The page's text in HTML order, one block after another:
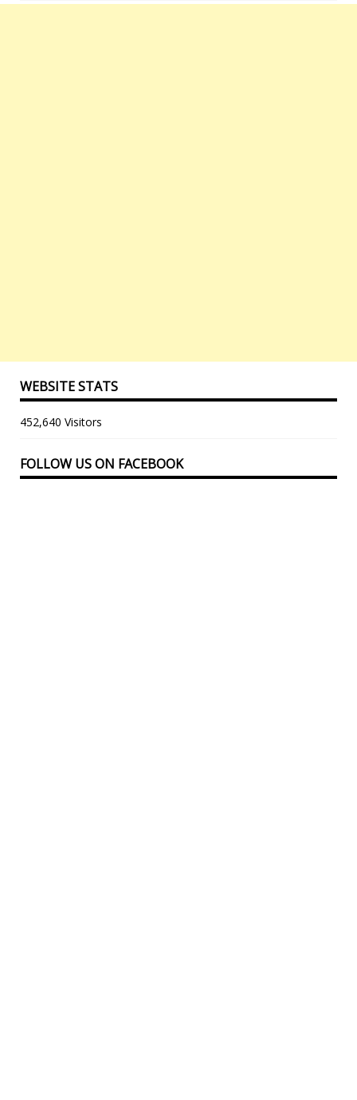
WEBSITE STATS
452,640 Visitors
FOLLOW US ON FACEBOOK